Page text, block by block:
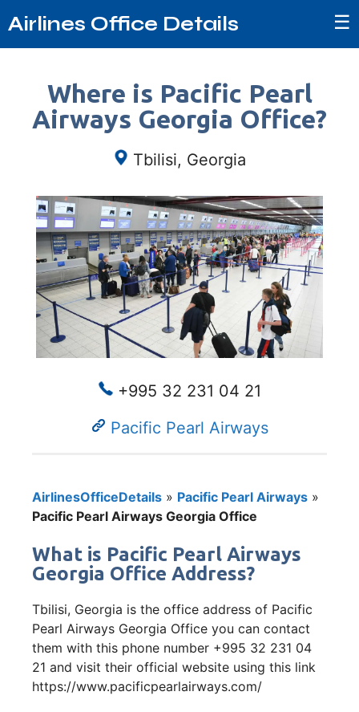
Airlines Office Details ☰
Where is Pacific Pearl
Airways Georgia Office?
Tbilisi, Georgia
+995 32 231 04 21
Pacific Pearl Airways
AirlinesOfficeDetails » Pacific Pearl Airways »
Pacific Pearl Airways Georgia Office
What is Pacific Pearl Airways
Georgia Office Address?
Tbilisi, Georgia is the office address of Pacific
Pearl Airways Georgia Office you can contact
them with this phone number +995 32 231 04
21 and visit their official website using this link
https://www.pacificpearlairways.com/